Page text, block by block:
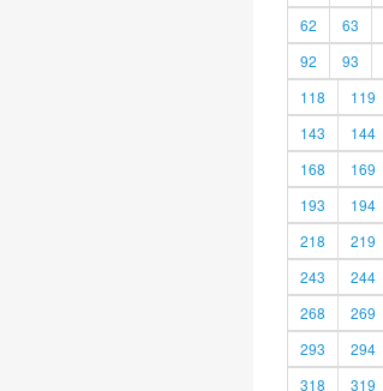
62
63
92
93
118
119
143
144
168
169
193
194
218
219
243
244
268
269
293
294
318
319